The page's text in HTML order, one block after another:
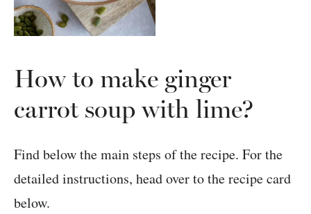
How to make ginger
carrot soup with lime?
Find below the main steps of the recipe. For the
detailed instructions, head over to the recipe card
below.